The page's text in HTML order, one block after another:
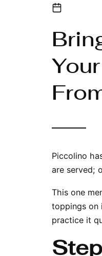
Piccolino
are served;
This one
toppings on
practice it